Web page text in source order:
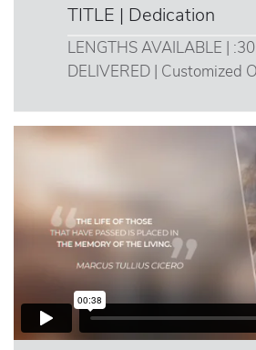
TITLE | Dedication
LENGTHS AVAILABLE | :30
DELIVERED | Customized